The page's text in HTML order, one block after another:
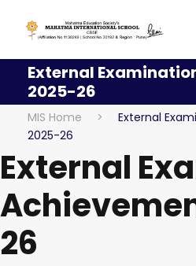
External
2025-26
MIS Home >
External
2025-26
External
26